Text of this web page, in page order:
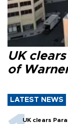
UK
of
LATEST NEWS
UK clears